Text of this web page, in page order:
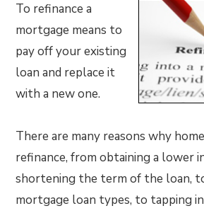
To refinance a
mortgage means to
pay off your existing
loan and replace it
with a new one.
There are many reasons why
refinance, from obtaining a lower
shortening the term of the loan,
mortgage loan types, to tapping